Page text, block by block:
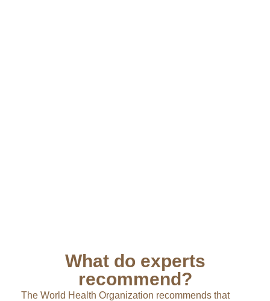
What do experts
recommend?
The World Health Organization recommends that